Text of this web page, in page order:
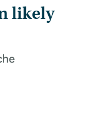
likely